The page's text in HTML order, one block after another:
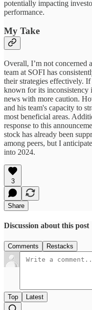
potentially impacting
performance.
My Take
Overall, I’m not concerned
team at SOFI has
their strategies effectively.
known for its inconsistency
news with more caution.
and his team's capacity to
most beneficial areas.
response to this
stock has already been
among peers, but I
into 2024.
3
Share
Discussion about this post
Comments Restacks
Top Latest